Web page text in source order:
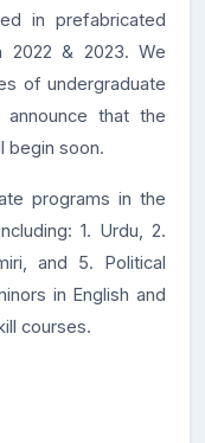
in prefabricated
2022 & 2023. We
of undergraduate
that the
begin soon.
programs in the
1. Urdu, 2.
and 5. Political
in English and
courses.